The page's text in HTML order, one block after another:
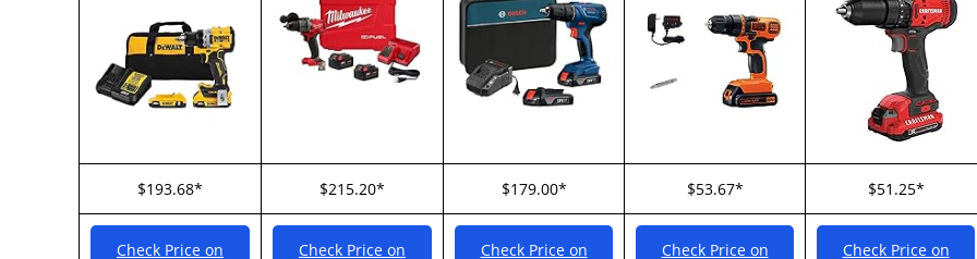
$193.68* $215.20* $179.00* $53.67* $51.25*
Check Price on
Check Price on
Check Price on
Check Price on
Check Price on